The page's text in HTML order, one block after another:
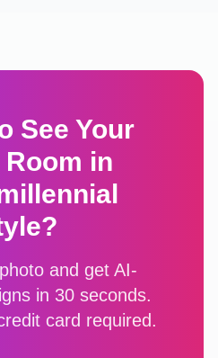
See Your
in
and get AI-
in 30 seconds.
card required.